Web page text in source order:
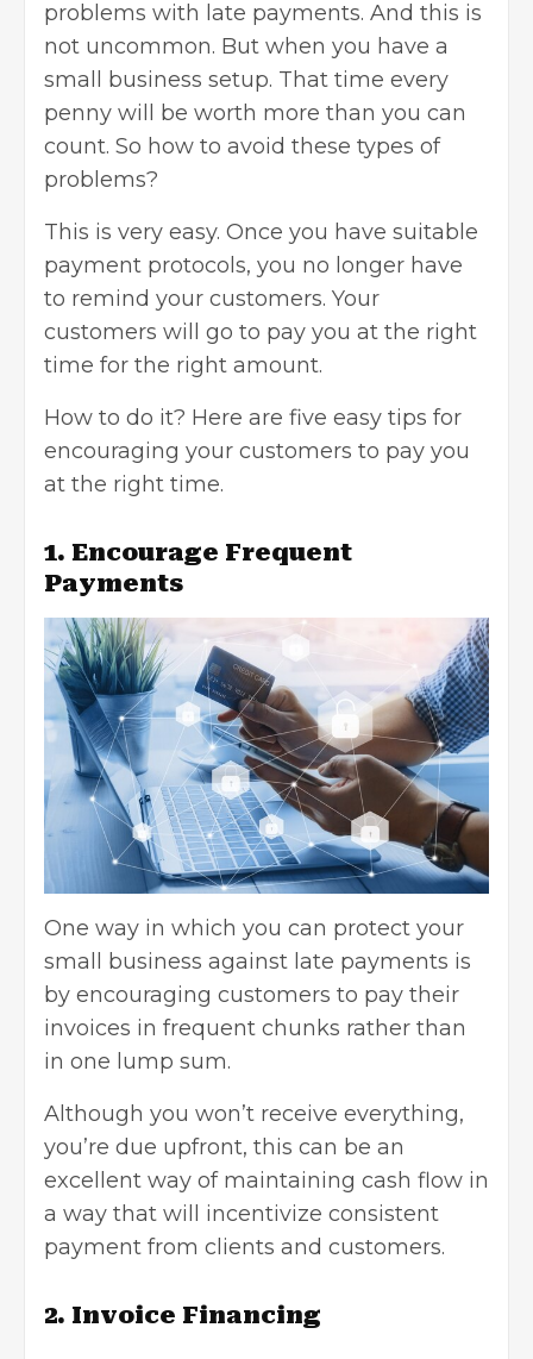
problems with late payments. And this is
not uncommon. But when you have a
small business setup. That time every
penny will be worth more than you can
count. So how to avoid these types of
problems?
This is very easy. Once you have suitable
payment protocols, you no longer have
to remind your customers. Your
customers will go to pay you at the right
time for the right amount.
How to do it? Here are five easy tips for
encouraging your customers to pay you
at the right time.
1. Encourage Frequent
Payments
One way in which you can protect your
small business against late payments is
by encouraging customers to pay their
invoices in frequent chunks rather than
in one lump sum.
Although you won’t receive everything,
you’re due upfront, this can be an
excellent way of maintaining cash flow in
a way that will incentivize consistent
payment from clients and customers.
2. Invoice Financing